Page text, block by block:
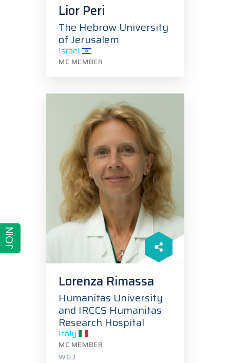
Lior Peri
The Hebrow University
of Jerusalem
Israel
MC MEMBER
Lorenza Rimassa
Humanitas University
and IRCCS Humanitas
Research Hospital
Italy
MC MEMBER
WG3
JOIN